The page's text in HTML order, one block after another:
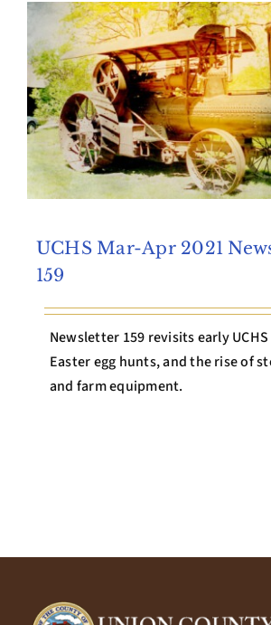
Archives
Contact Us
UCHS Mar-Apr 2021
159
Newsletter 159 revisits early
Easter egg hunts, and the rise of
and farm equipment.